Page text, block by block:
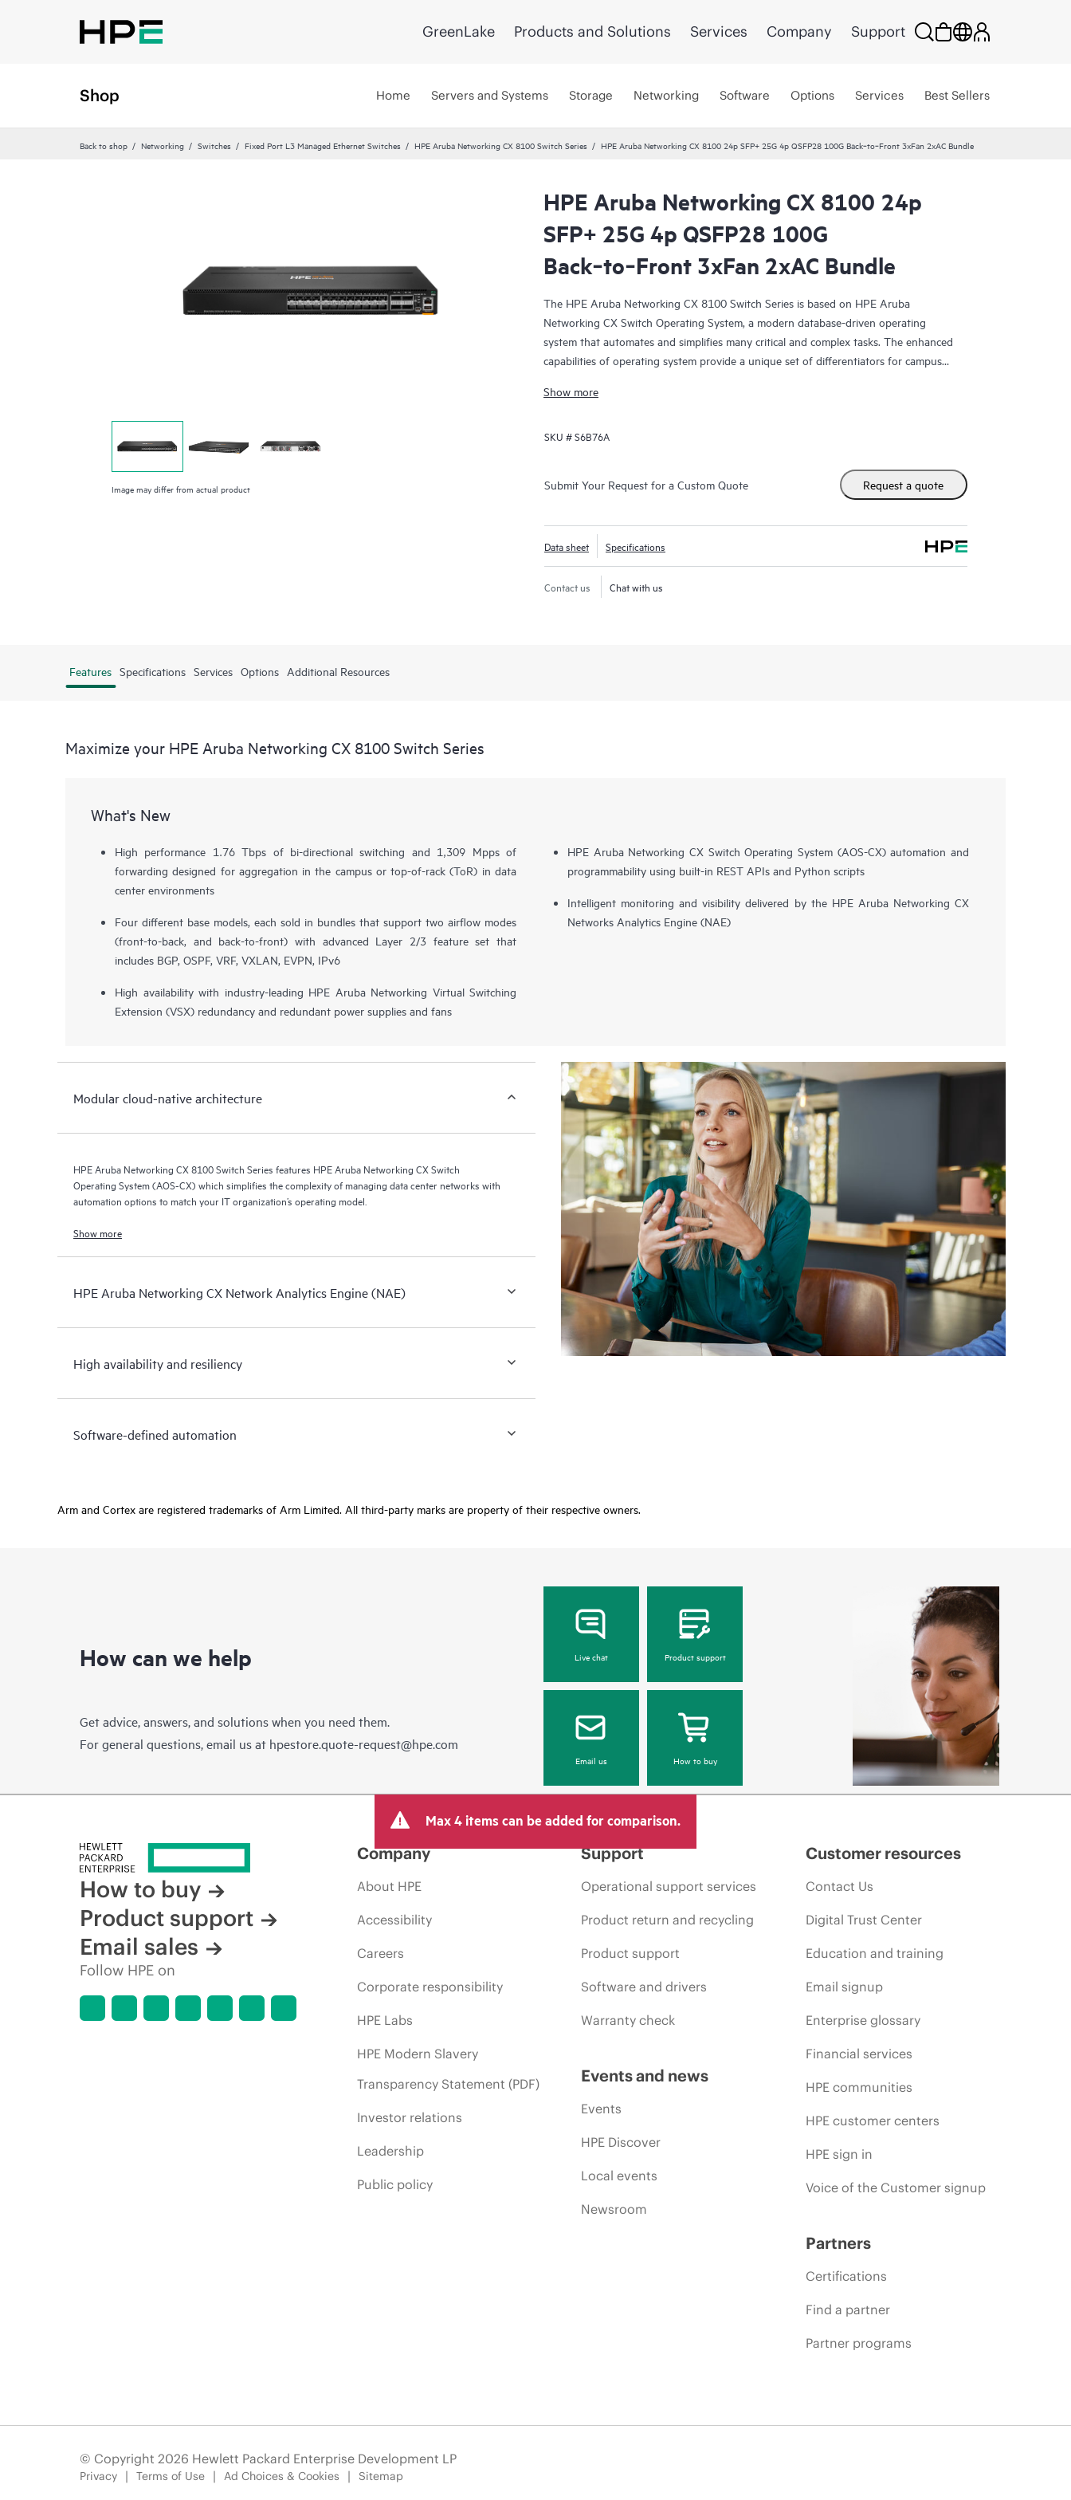
GreenLake Products and Solutions Services Company Support
Shop Home Servers and Systems Storage Networking Software Options Services Best Sellers
Back to shop Networking Switches Fixed Port L3 Managed Ethernet Switches HPE Aruba Networking CX 8100 Switch Series HPE Aruba Networking CX 8100 24p SFP+ 25G 4p QSFP28 100G Back‑to‑Front 3xFan 2xAC Bundle
Image may differ from actual product
HPE Aruba Networking CX 8100 24p
SFP+ 25G 4p QSFP28 100G
Back‑to‑Front 3xFan 2xAC Bundle
The HPE Aruba Networking CX 8100 Switch Series is based on HPE Aruba
Networking CX Switch Operating System, a modern database-driven operating
system that automates and simplifies many critical and complex tasks. The enhanced
capabilities of operating system provide a unique set of differentiators for campus
Show more
SKU #S6B76A
Submit Your Request for a Custom Quote Request a quote
Data sheet Specifications
Contact us Chat with us
Features Specifications Services Options Additional Resources
Maximize your HPE Aruba Networking CX 8100 Switch Series
What's New
High performance 1.76 Tbps of bi-directional switching and 1,309 Mpps of
forwarding designed for aggregation in the campus or top-of-rack (ToR) in data
center environments
Four different base models, each sold in bundles that support two airflow modes
(front-to-back, and back-to-front) with advanced Layer 2/3 feature set that
includes BGP, OSPF, VRF, VXLAN, EVPN, IPv6
High availability with industry-leading HPE Aruba Networking Virtual Switching
Extension (VSX) redundancy and redundant power supplies and fans
HPE Aruba Networking CX Switch Operating System (AOS-CX) automation and
programmability using built-in REST APIs and Python scripts
Intelligent monitoring and visibility delivered by the HPE Aruba Networking CX
Networks Analytics Engine (NAE)
Modular cloud-native architecture
HPE Aruba Networking CX 8100 Switch Series features HPE Aruba Networking CX Switch
Operating System (AOS-CX) which simplifies the complexity of managing data center networks with
automation options to match your IT organization’s operating model.
Show more
HPE Aruba Networking CX Network Analytics Engine (NAE)
High availability and resiliency
Software-defined automation
Arm and Cortex are registered trademarks of Arm Limited. All third-party marks are property of their respective owners.
How can we help
Get advice, answers, and solutions when you need them.
For general questions, email us at hpestore.quote-request@hpe.com
Live chat Product support
Email us How to buy
Max 4 items can be added for comparison.
How to buy
Product support
Email sales
Follow HPE on
Company
About HPE
Accessibility
Careers
Corporate responsibility
HPE Labs
HPE Modern Slavery
Transparency Statement (PDF)
Investor relations
Leadership
Public policy
Support
Operational support services
Product return and recycling
Product support
Software and drivers
Warranty check
Events and news
Events
HPE Discover
Local events
Newsroom
Customer resources
Contact Us
Digital Trust Center
Education and training
Email signup
Enterprise glossary
Financial services
HPE communities
HPE customer centers
HPE sign in
Voice of the Customer signup
Partners
Certifications
Find a partner
Partner programs
© Copyright 2026 Hewlett Packard Enterprise Development LP
Privacy Terms of Use Ad Choices & Cookies Sitemap